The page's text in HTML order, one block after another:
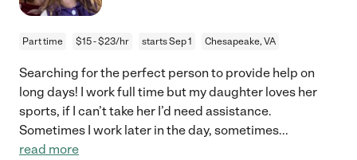
Part time $15 - $23/hr starts Sep 1 Chesapeake, VA
Searching for the perfect person to provide help on
long days! I work full time but my daughter loves her
sports, if I can’t take her I’d need assistance.
Sometimes I work later in the day, sometimes...
read more